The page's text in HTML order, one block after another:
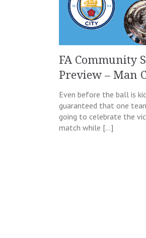
FA Community
Preview – Man
Even before the ball is
guaranteed that one
going to celebrate the
match while […]